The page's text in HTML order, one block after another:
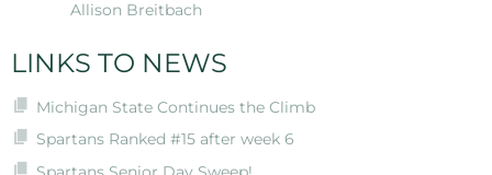
Allison Breitbach
LINKS TO NEWS
Michigan State Continues the Climb
Spartans Ranked #15 after week 6